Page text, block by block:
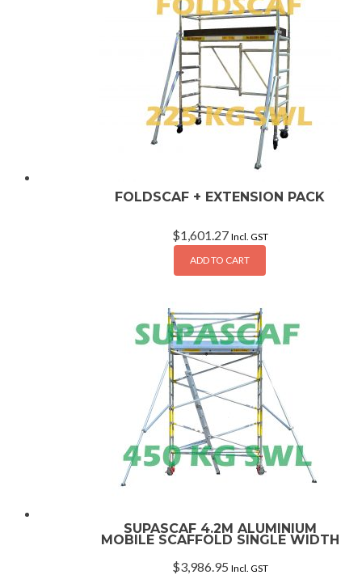
FOLDSCAF + EXTENSION PACK
$1,601.27 Incl. GST
ADD TO CART
SUPASCAF 4.2M ALUMINIUM
MOBILE SCAFFOLD SINGLE WIDTH
$3,986.95 Incl. GST